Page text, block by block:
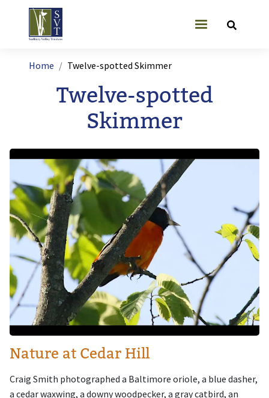
Skip to main content
User account
Breadcrumb
Home Twelve-spotted Skimmer
Twelve-spotted
Skimmer
Image
Nature at Cedar Hill
Craig Smith photographed a Baltimore oriole, a blue dasher,
a cedar waxwing, a downy woodpecker, a gray catbird, an